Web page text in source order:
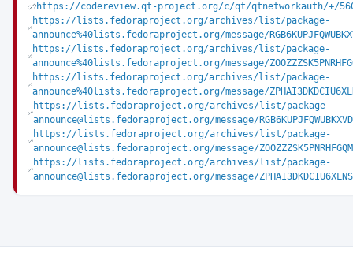
https://codereview.qt-project.org/c/qt/qtnetworkauth/+/
https://lists.fedoraproject.org/archives/list/package-
announce%40lists.fedoraproject.org/message/
https://lists.fedoraproject.org/archives/list/package-
announce%40lists.fedoraproject.org/message/
https://lists.fedoraproject.org/archives/list/package-
announce%40lists.fedoraproject.org/message/
https://lists.fedoraproject.org/archives/list/package-
announce@lists.fedoraproject.org/message/
https://lists.fedoraproject.org/archives/list/package-
announce@lists.fedoraproject.org/message/
https://lists.fedoraproject.org/archives/list/package-
announce@lists.fedoraproject.org/message/